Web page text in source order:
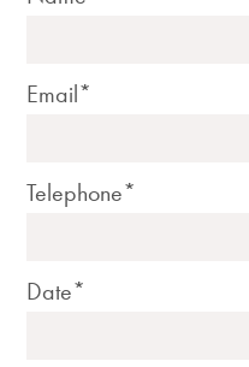
Email*
Telephone*
Date*